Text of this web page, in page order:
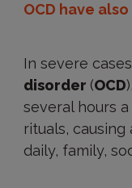
OCD have
In severe
disorder (OCD
several hours
rituals,
daily, family,